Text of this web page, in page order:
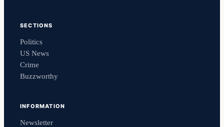
SECTIONS
Politics
US News
Crime
Buzzworthy
INFORMATION
Newsletter